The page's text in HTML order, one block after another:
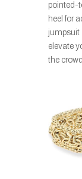
pointed-
heel for
jumpsuit
elevate
the crowd.